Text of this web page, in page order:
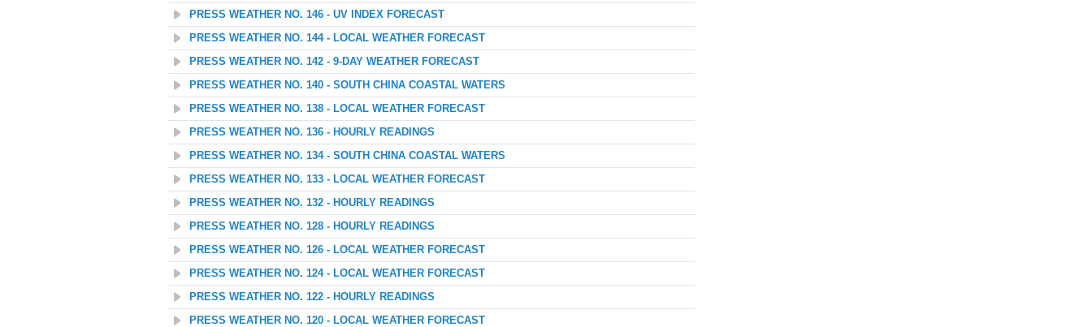
PRESS WEATHER NO. 146 - UV INDEX FORECAST
PRESS WEATHER NO. 144 - LOCAL WEATHER FORECAST
PRESS WEATHER NO. 142 - 9-DAY WEATHER FORECAST
PRESS WEATHER NO. 140 - SOUTH CHINA COASTAL WATERS
PRESS WEATHER NO. 138 - LOCAL WEATHER FORECAST
PRESS WEATHER NO. 136 - HOURLY READINGS
PRESS WEATHER NO. 134 - SOUTH CHINA COASTAL WATERS
PRESS WEATHER NO. 133 - LOCAL WEATHER FORECAST
PRESS WEATHER NO. 132 - HOURLY READINGS
PRESS WEATHER NO. 128 - HOURLY READINGS
PRESS WEATHER NO. 126 - LOCAL WEATHER FORECAST
PRESS WEATHER NO. 124 - LOCAL WEATHER FORECAST
PRESS WEATHER NO. 122 - HOURLY READINGS
PRESS WEATHER NO. 120 - LOCAL WEATHER FORECAST